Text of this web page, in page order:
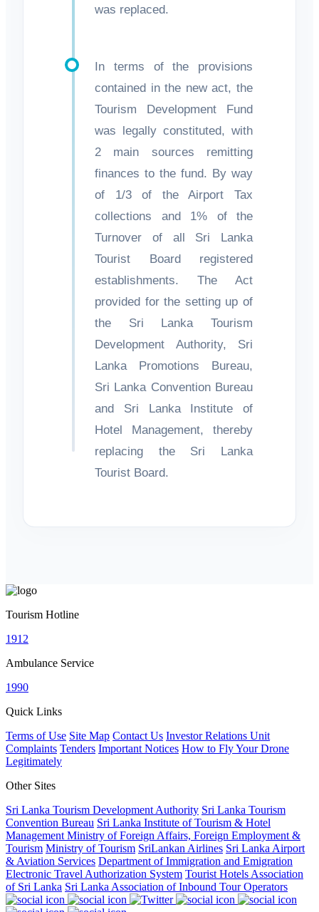
was replaced.
In terms of the provisions
contained in the new act, the
Tourism Development Fund
was legally constituted, with
2 main sources remitting
finances to the fund. By way
of 1/3 of the Airport Tax
collections and 1% of the
Turnover of all Sri Lanka
Tourist Board registered
establishments. The Act
provided for the setting up of
the Sri Lanka Tourism
Development Authority, Sri
Lanka Promotions Bureau,
Sri Lanka Convention Bureau
and Sri Lanka Institute of
Hotel Management, thereby
replacing the Sri Lanka
Tourist Board.
Tourism Hotline
1912
Ambulance Service
1990
Quick Links
Terms of Use Site Map Contact Us Investor Relations Unit
Complaints Tenders Important Notices How to Fly Your Drone
Legitimately
Other Sites
Sri Lanka Tourism Development Authority Sri Lanka Tourism
Convention Bureau Sri Lanka Institute of Tourism & Hotel
Management Ministry of Foreign Affairs, Foreign Employment &
Tourism Ministry of Tourism SriLankan Airlines Sri Lanka Airport
& Aviation Services Department of Immigration and Emigration
Electronic Travel Authorization System Tourist Hotels Association
of Sri Lanka Sri Lanka Association of Inbound Tour Operators